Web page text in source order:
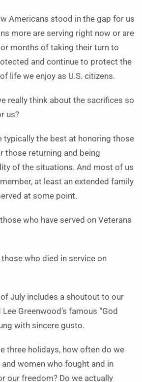
Americans stood in the gap for us
more are serving right now or are
months of taking their turn to
and continue to protect the
life we enjoy as U.S. citizens.
really think about the sacrifices so
us?
typically the best at honoring those
those returning and being
of the situations. And most of us
at least an extended family
at some point.
who have served on Veterans
who died in service on
July includes a shoutout to our
Greenwood’s famous “God
with sincere gusto.
three holidays, how often do we
women who fought and in
our freedom? Do we actually